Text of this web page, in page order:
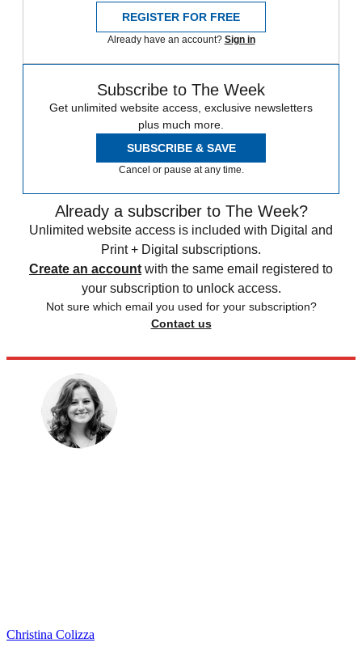
REGISTER FOR FREE
Already have an account? Sign in
Subscribe to The Week
Get unlimited website access, exclusive newsletters
plus much more.
SUBSCRIBE & SAVE
Cancel or pause at any time.
Already a subscriber to The Week?
Unlimited website access is included with Digital and
Print + Digital subscriptions.
Create an account with the same email registered to
your subscription to unlock access.
Not sure which email you used for your subscription?
Contact us
Christina Colizza